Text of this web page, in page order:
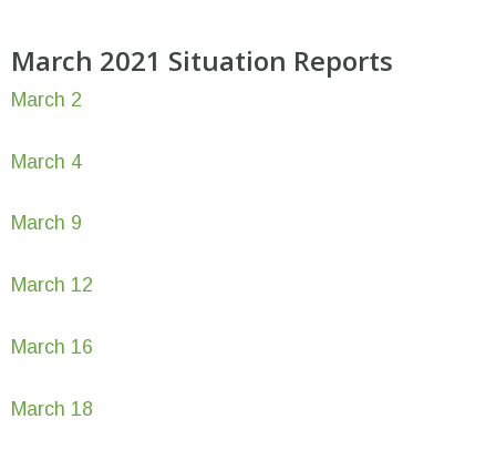
March 2021 Situation Reports
March 2
March 4
March 9
March 12
March 16
March 18